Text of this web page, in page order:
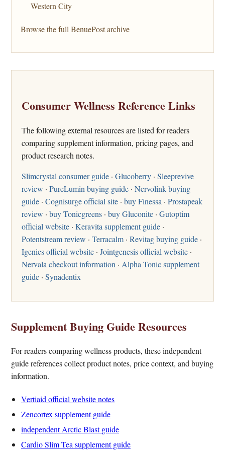
Western City
Browse the full BenuePost archive
Consumer Wellness Reference Links
The following external resources are listed for readers
comparing supplement information, pricing pages, and
product research notes.
Slimcrystal consumer guide · Glucoberry · Sleeprevive
review · PureLumin buying guide · Nervolink buying
guide · Cognisurge official site · buy Finessa · Prostapeak
review · buy Tonicgreens · buy Gluconite · Gutoptim
official website · Keravita supplement guide ·
Potentstream review · Terracalm · Revitag buying guide ·
Igenics official website · Jointgenesis official website ·
Nervala checkout information · Alpha Tonic supplement
guide · Synadentix
Supplement Buying Guide Resources
For readers comparing wellness products, these independent
guide references collect product notes, price context, and buying
information.
Vertiaid official website notes
Zencortex supplement guide
independent Arctic Blast guide
Cardio Slim Tea supplement guide